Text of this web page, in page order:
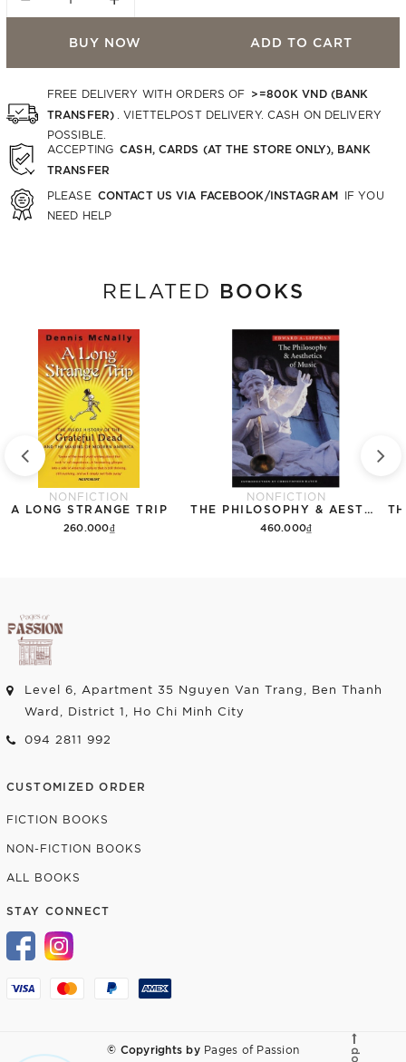
BUY NOW ADD TO CART
FREE DELIVERY WITH ORDERS OF >=800K VND (BANK
TRANSFER)
. VIETTELPOST DELIVERY. CASH ON DELIVERY
POSSIBLE.
ACCEPTING CASH, CARDS (AT THE STORE ONLY), BANK
TRANSFER
PLEASE CONTACT US VIA FACEBOOK/INSTAGRAM IF YOU
NEED HELP
RELATED BOOKS
NONFICTION
A LONG STRANGE TRIP
260.000₫
NONFICTION
460.000₫
Level 6, Apartment 35 Nguyen Van Trang, Ben Thanh
Ward, District 1, Ho Chi Minh City
094 2811 992
CUSTOMIZED ORDER
FICTION BOOKS
NON-FICTION BOOKS
ALL BOOKS
STAY CONNECT
© Copyrights by Pages of Passion